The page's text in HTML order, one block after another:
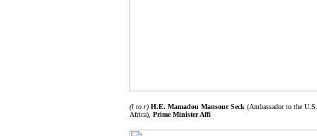
(l to r) H.E. Mamadou Mansour Seck (Ambassador to the
Africa), Prime Minister Affi